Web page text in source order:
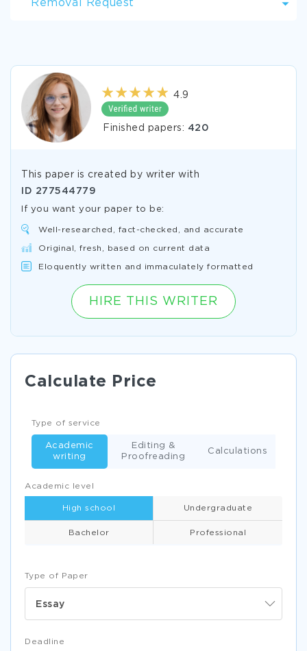
Removal Request
4.9
Finished papers: 420
This paper is created by writer with
ID 277544779
If you want your paper to be:
Well-researched, fact-checked, and accurate
Original, fresh, based on current data
Eloquently written and immaculately formatted
HIRE THIS WRITER
Calculate Price
Type of Paper
Essay
Academic level
High school Undergraduate
Bachelor Professional
Type of service
Academic
writing
Editing &
Proofreading
Calculations
Deadline